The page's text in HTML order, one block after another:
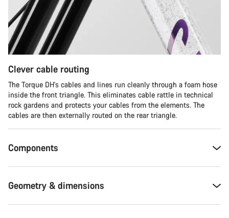
Clever cable routing
The Torque DH's cables and lines run cleanly through a foam hose
inside the front triangle. This eliminates cable rattle in technical
rock gardens and protects your cables from the elements. The
cables are then externally routed on the rear triangle.
Components
Geometry & dimensions